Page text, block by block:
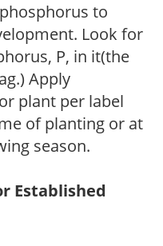
to
Look for
P, in it(the
Apply
plant per label
of planting or at
season.
Established